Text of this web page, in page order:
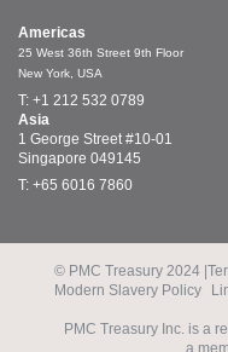
Americas
25 West 36th Street 9th Floor
New York, USA
T: +1 212 532 0789
Asia
1 George Street #10-01
Singapore 049145
T: +65 6016 7860
© PMC Treasury 2024 |
Modern Slavery Policy
PMC Treasury Inc. is a
a